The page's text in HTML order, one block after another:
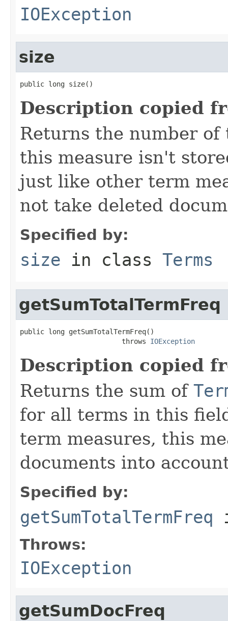
IOException
size
public long size()
Description copied
Returns the number
this measure isn't
just like other term
not take deleted
Specified by:
size in class Terms
getSumTotalTermFreq
public long getSumTotalTermFreq()
                         throws
IOException
Description copied
Returns the sum of
for all terms in this
term measures, this
documents into
Specified by:
getSumTotalTermFreq
Throws:
IOException
getSumDocFreq